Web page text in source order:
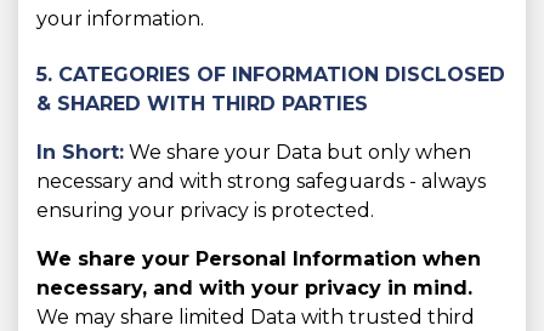
your information.
5. CATEGORIES OF INFORMATION DISCLOSED
& SHARED WITH THIRD PARTIES
In Short: We share your Data but only when
necessary and with strong safeguards - always
ensuring your privacy is protected.
We share your Personal Information when
necessary, and with your privacy in mind.
We may share limited Data with trusted third